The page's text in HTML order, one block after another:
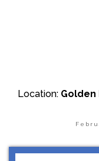
Location: Golden